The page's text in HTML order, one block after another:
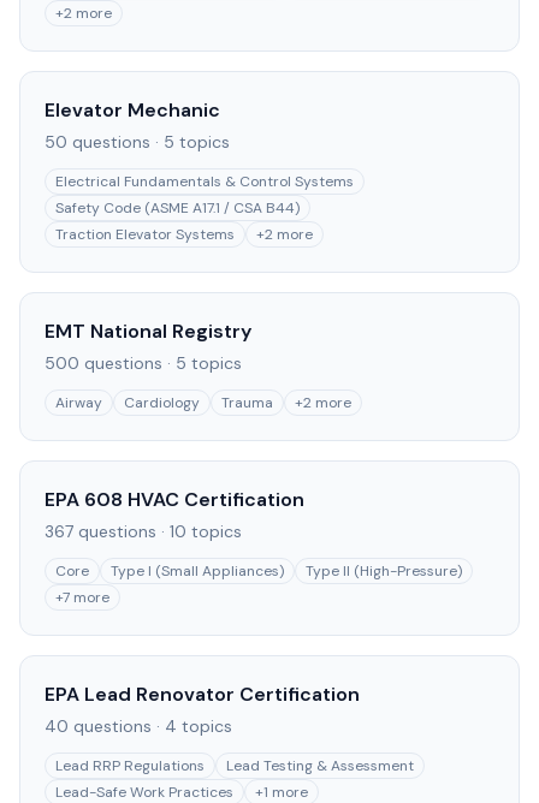
+2 more
Elevator Mechanic
50 questions · 5 topics
Electrical Fundamentals & Control Systems
Safety Code (ASME A17.1 / CSA B44)
Traction Elevator Systems
+2 more
EMT National Registry
500 questions · 5 topics
Airway Cardiology Trauma +2 more
EPA 608 HVAC Certification
367 questions · 10 topics
Core Type I (Small Appliances)
Type II (High-Pressure)
+7 more
EPA Lead Renovator Certification
40 questions · 4 topics
Lead RRP Regulations
Lead Testing & Assessment
Lead-Safe Work Practices
+1 more